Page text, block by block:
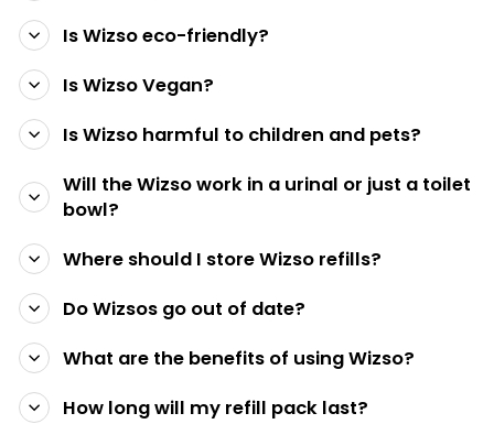
Is Wizso eco-friendly?
Is Wizso Vegan?
Is Wizso harmful to children and pets?
Will the Wizso work in a urinal or just a toilet
bowl?
Where should I store Wizso refills?
Do Wizsos go out of date?
What are the benefits of using Wizso?
How long will my refill pack last?